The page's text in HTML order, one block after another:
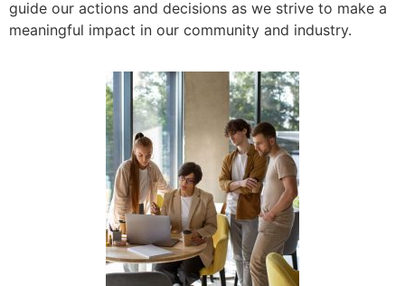
guide our actions and decisions as we strive to make a
meaningful impact in our community and industry.